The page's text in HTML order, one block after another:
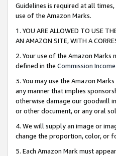
Guidelines is required at all
use of the Amazon Marks.
1. YOU ARE ALLOWED TO USE
AN AMAZON SITE, WITH A
2. Your use of the Amazon
defined in the Commission
3. You may use the Amazon
any manner that implies
otherwise damage our goodwill
or other document, or any oral
4. We will supply an image or
change the proportion, color, or
5. Each Amazon Mark must